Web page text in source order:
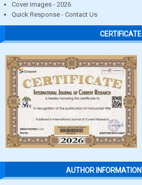
Cover images - 2026
Quick Response - Contact Us
CERTIFICATE
AUTHOR INFORMATION